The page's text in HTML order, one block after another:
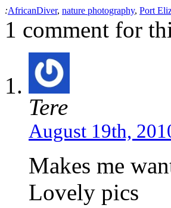
:AfricanDiver, nature photography, Port
1 comment for
Tere
August 19th,
Makes me
Lovely pics